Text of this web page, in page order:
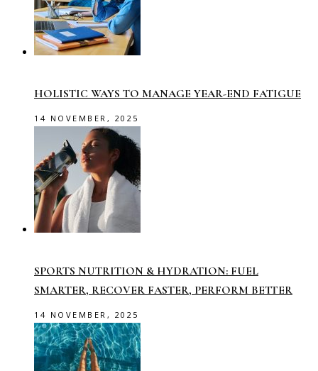
HOLISTIC WAYS TO MANAGE YEAR-END FATIGUE
14 NOVEMBER, 2025
SPORTS NUTRITION & HYDRATION: FUEL
SMARTER, RECOVER FASTER, PERFORM BETTER
14 NOVEMBER, 2025